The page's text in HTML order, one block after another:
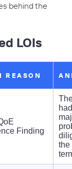
behind the
LOIs
REASON
Finding
the